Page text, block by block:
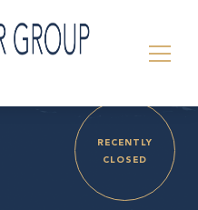
RECENTLY
CLOSED